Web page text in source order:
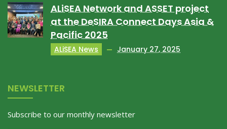
ALiSEA Network and ASSET project
at the DeSIRA Connect Days Asia &
Pacific 2025
ALiSEA News January 27, 2025
NEWSLETTER
Subscribe to our monthly newsletter